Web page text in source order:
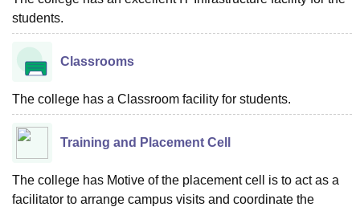
students.
Classrooms
The college has a Classroom facility for students.
Training and Placement Cell
The college has Motive of the placement cell is to act as a
facilitator to arrange campus visits and coordinate the